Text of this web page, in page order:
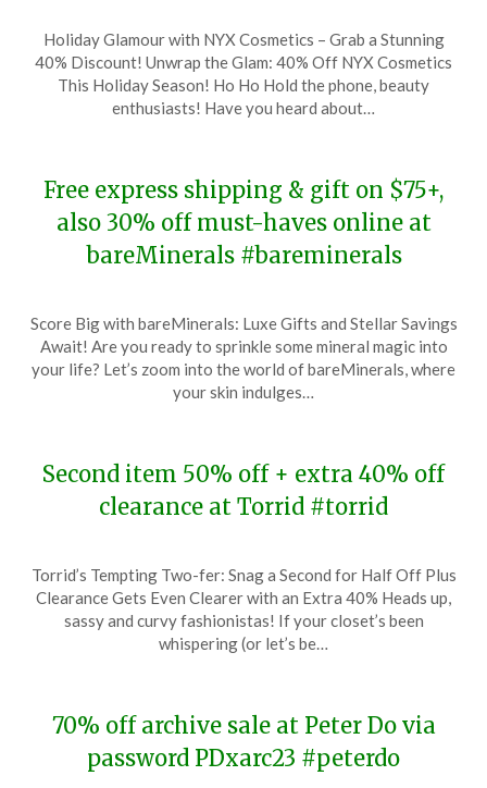
on
December
18,
TheCouponsApp
Holiday Glamour with NYX Cosmetics – Grab a Stunning
40% Discount! Unwrap the Glam: 40% Off NYX Cosmetics
This Holiday Season! Ho Ho Hold the phone, beauty
enthusiasts! Have you heard about…
Free express shipping & gift on $75+,
also 30% off must-haves online at
bareMinerals #bareminerals
on
December
17,
TheCouponsApp
Score Big with bareMinerals: Luxe Gifts and Stellar Savings
Await! Are you ready to sprinkle some mineral magic into
your life? Let’s zoom into the world of bareMinerals, where
your skin indulges…
Second item 50% off + extra 40% off
clearance at Torrid #torrid
on
December
16,
TheCouponsApp
Torrid’s Tempting Two-fer: Snag a Second for Half Off Plus
Clearance Gets Even Clearer with an Extra 40% Heads up,
sassy and curvy fashionistas! If your closet’s been
whispering (or let’s be…
70% off archive sale at Peter Do via
password PDxarc23 #peterdo